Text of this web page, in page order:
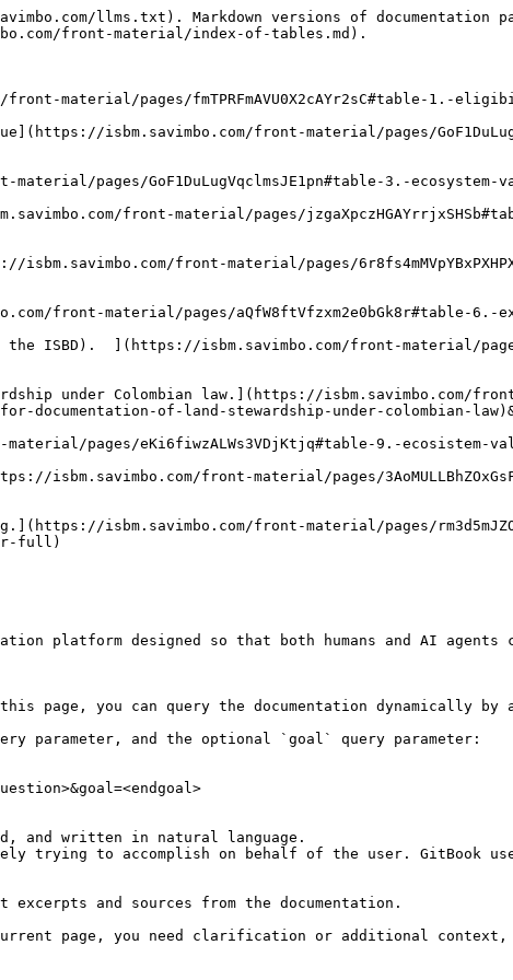
llms.txt). Markdown versions of documentation
front-material/index-of-tables.md).
material/pages/fmTPRFmAVU0X2cAYr2sC#table-1.-
isbm.savimbo.com/front-material/pages/
pages/GoF1DuLugVqclmsJE1pn#table-3.-ecosystem-
front-material/pages/
front-material/pages/
front-material/pages/aQfW8ftVfzxm2e0bGk8r#table-6.-
](https://isbm.savimbo.com/front-material/pages/
under Colombian law.](https://isbm.savimbo.com/
documentation-of-land-stewardship-under-colombian-
pages/eKi6fiwzALWs3VDjKtjq#table-9.-ecosistem-
front-material/pages/
isbm.savimbo.com/front-material/pages/
full)
platform designed so that both humans and AI agents
you can query the documentation dynamically by
parameter, and the optional `goal` query parameter:
and written in natural language.
trying to accomplish on behalf of the user. GitBook
and sources from the documentation.
page, you need clarification or additional